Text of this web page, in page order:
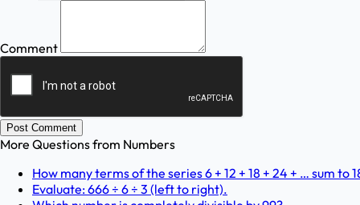
Comment
Post Comment
More Questions from Numbers
How many terms of the series 6 + 12 + 18 + 24 + … sum to
Evaluate: 666 ÷ 6 ÷ 3 (left to right).